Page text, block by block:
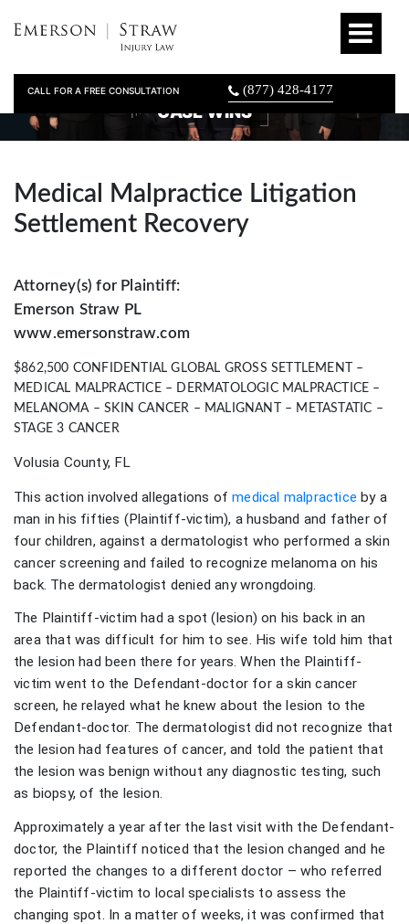
CALL FOR A FREE CONSULTATION (877) 428-4177
CASE WINS
Medical Malpractice Litigation
Settlement Recovery
Attorney(s) for Plaintiff:
Emerson Straw PL
www.emersonstraw.com
$862,500 CONFIDENTIAL GLOBAL GROSS SETTLEMENT –
MEDICAL MALPRACTICE – DERMATOLOGIC MALPRACTICE –
MELANOMA – SKIN CANCER – MALIGNANT – METASTATIC –
STAGE 3 CANCER
Volusia County, FL
This action involved allegations ofmedical malpractice by a
man in his fifties (Plaintiff-victim), a husband and father of
four children, against a dermatologist who performed a skin
cancer screening and failed to recognize melanoma on his
back. The dermatologist denied any wrongdoing.
The Plaintiff-victim had a spot (lesion) on his back in an
area that was difficult for him to see. His wife told him that
the lesion had been there for years. When the Plaintiff-
victim went to the Defendant-doctor for a skin cancer
screen, he relayed what he knew about the lesion to the
Defendant-doctor. The dermatologist did not recognize that
the lesion had features of cancer, and told the patient that
the lesion was benign without any diagnostic testing, such
as biopsy, of the lesion.
Approximately a year after the last visit with the Defendant-
doctor, the Plaintiff noticed that the lesion changed and he
reported the changes to a different doctor – who referred
the Plaintiff-victim to local specialists to assess the
changing spot. In a matter of weeks, it was confirmed that